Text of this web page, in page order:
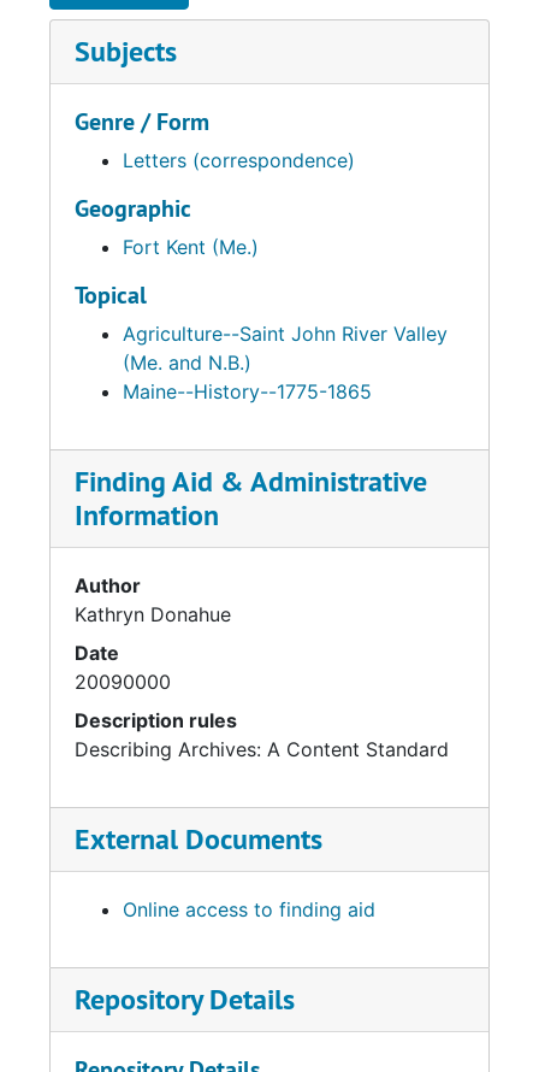
Subjects
Genre / Form
Letters (correspondence)
Geographic
Fort Kent (Me.)
Topical
Agriculture--Saint John River Valley
(Me. and N.B.)
Maine--History--1775-1865
Finding Aid & Administrative
Information
Author
Kathryn Donahue
Date
20090000
Description rules
Describing Archives: A Content Standard
External Documents
Online access to finding aid
Repository Details